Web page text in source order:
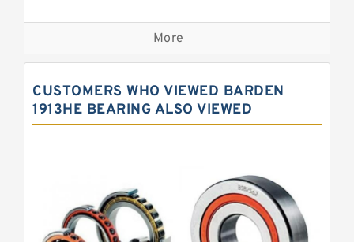
Precision Bearings
Precision Roller Bearings
Precision Angular Contact Bearings
Precision Wheel Bearings
Barden Bearings
Nsk Precision Bearings
More
CUSTOMERS WHO VIEWED BARDEN
1913HE BEARING ALSO VIEWED